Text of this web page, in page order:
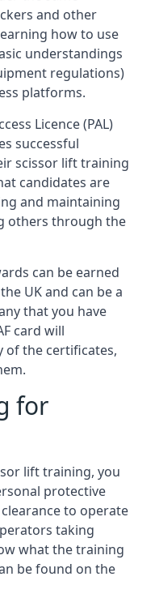
and other
how to use
understandings
regulations)
platforms.
Licence (PAL)
successful
scissor lift training
candidates are
and maintaining
others through the
can be earned
UK and can be a
that you have
card will
of the certificates,
for
lift training, you
protective
to operate
taking
what the training
be found on the